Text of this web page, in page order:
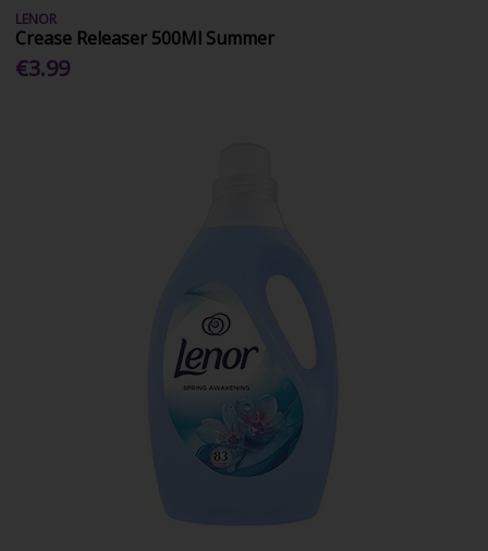
LENOR
Crease Releaser 500Ml Summer
€3.99